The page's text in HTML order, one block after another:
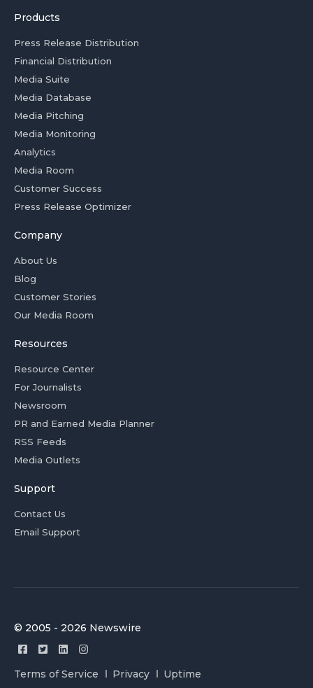
Products
Press Release Distribution
Financial Distribution
Media Suite
Media Database
Media Pitching
Media Monitoring
Analytics
Media Room
Customer Success
Press Release Optimizer
Company
About Us
Blog
Customer Stories
Our Media Room
Resources
Resource Center
For Journalists
Newsroom
PR and Earned Media Planner
RSS Feeds
Media Outlets
Support
Contact Us
Email Support
© 2005 - 2026 Newswire
Terms of Service Privacy Uptime